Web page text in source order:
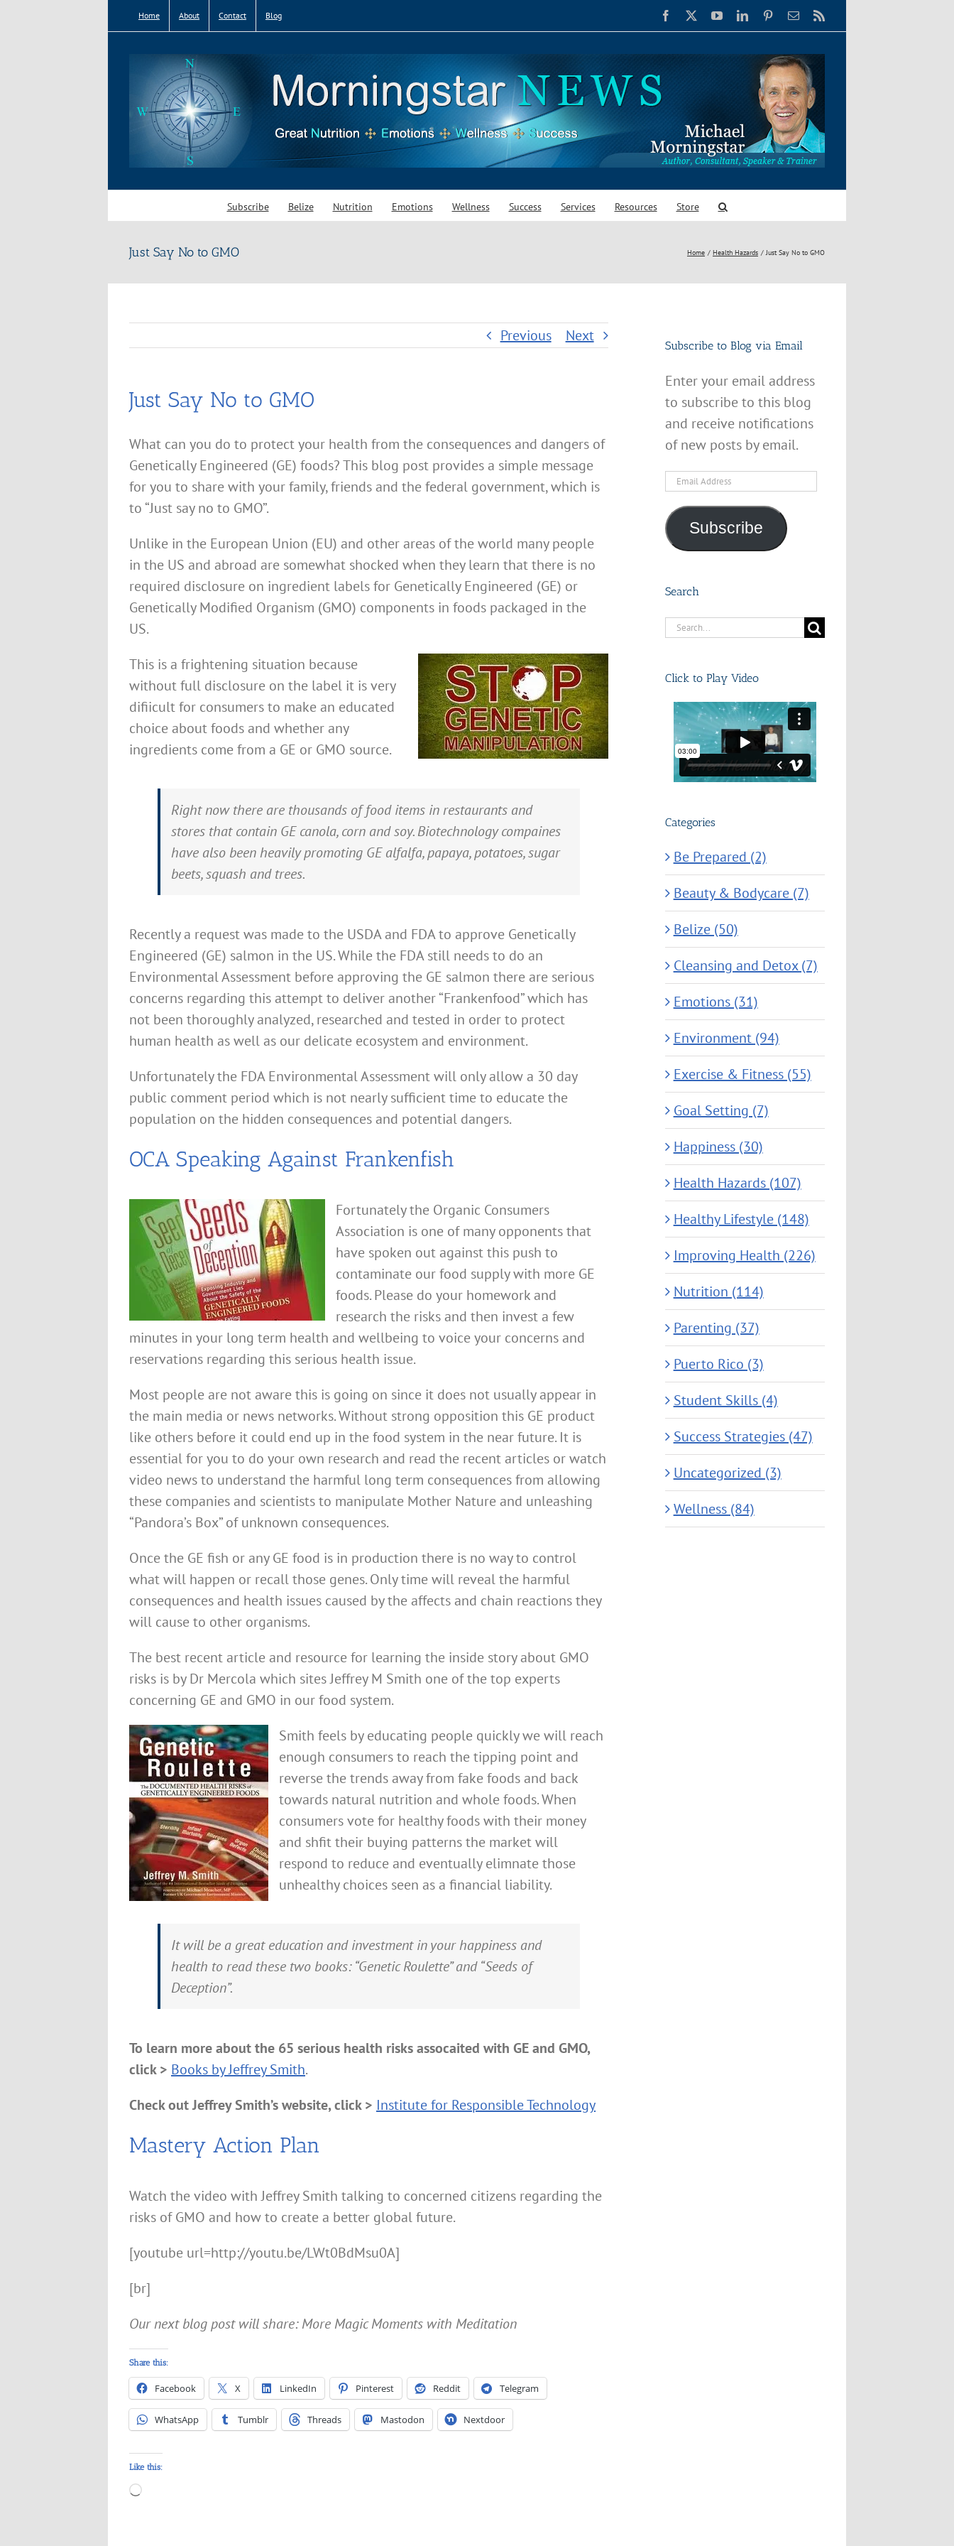
Home About Contact Blog Facebook YouTubeLinkedInPinterestEmail
Subscribe Belize Nutrition Emotions Wellness Success Services Resources Store
Just Say No to GMO Home Health Hazards Just Say No to GMO
Previous Next
Just Say No to GMO
What can you do to protect your health from the consequences and dangers of
Genetically Engineered (GE) foods? This blog post provides a simple message
for you to share with your family, friends and the federal government, which is
to “Just say no to GMO”.
Unlike in the European Union (EU) and other areas of the world many people
in the US and abroad are somewhat shocked when they learn that there is no
required disclosure on ingredient labels for Genetically Engineered (GE) or
Genetically Modified Organism (GMO) components in foods packaged in the
US.
This is a frightening situation because
without full disclosure on the label it is very
difiicult for consumers to make an educated
choice about foods and whether any
ingredients come from a GE or GMO source.
Right now there are thousands of food items in restaurants and
stores that contain GE canola, corn and soy. Biotechnology compaines
have also been heavily promoting GE alfalfa, papaya, potatoes, sugar
beets, squash and trees.
Recently a request was made to the USDA and FDA to approve Genetically
Engineered (GE) salmon in the US. While the FDA still needs to do an
Environmental Assessment before approving the GE salmon there are serious
concerns regarding this attempt to deliver another “Frankenfood” which has
not been thoroughly analyzed, researched and tested in order to protect
human health as well as our delicate ecosystem and environment.
Unfortunately the FDA Environmental Assessment will only allow a 30 day
public comment period which is not nearly sufficient time to educate the
population on the hidden consequences and potential dangers.
OCA Speaking Against Frankenfish
Fortunately the Organic Consumers
Association is one of many opponents that
have spoken out against this push to
contaminate our food supply with more GE
foods. Please do your homework and
research the risks and then invest a few
minutes in your long term health and wellbeing to voice your concerns and
reservations regarding this serious health issue.
Most people are not aware this is going on since it does not usually appear in
the main media or news networks. Without strong opposition this GE product
like others before it could end up in the food system in the near future. It is
essential for you to do your own research and read the recent articles or watch
video news to understand the harmful long term consequences from allowing
these companies and scientists to manipulate Mother Nature and unleashing
“Pandora’s Box” of unknown consequences.
Once the GE fish or any GE food is in production there is no way to control
what will happen or recall those genes. Only time will reveal the harmful
consequences and health issues caused by the affects and chain reactions they
will cause to other organisms.
The best recent article and resource for learning the inside story about GMO
risks is by Dr Mercola which sites Jeffrey M Smith one of the top experts
concerning GE and GMO in our food system.
Smith feels by educating people quickly we will reach
enough consumers to reach the tipping point and
reverse the trends away from fake foods and back
towards natural nutrition and whole foods. When
consumers vote for healthy foods with their money
and shfit their buying patterns the market will
respond to reduce and eventually elimnate those
unhealthy choices seen as a financial liability.
It will be a great education and investment in your happiness and
health to read these two books:“Genetic Roulette” and “Seeds of
Deception”.
To learn more about the 65 serious health risks assocaited with GE and GMO,
click > Books by Jeffrey Smith.
Check out Jeffrey Smith’s website, click > Institute for Responsible Technology
Mastery Action Plan
Watch the video with Jeffrey Smith talking to concerned citizens regarding the
risks of GMO and how to create a better global future.
[youtube url=http://youtu.be/LWt0BdMsu0A]
[br]
Our next blog post will share: More Magic Moments with Meditation
Share this:
Facebook X LinkedIn Pinterest Reddit Telegram
WhatsApp Tumblr Threads Mastodon Nextdoor
Like this:
Loading…
Subscribe to Blog via Email
Enter your email address
to subscribe to this blog
and receive notifications
of new posts by email.
Email
Subscribe
Search
Search
Click to Play Video
Categories
Be Prepared (2)
Beauty & Bodycare (7)
Belize (50)
Cleansing and Detox (7)
Emotions (31)
Environment (94)
Exercise & Fitness (55)
Goal Setting (7)
Happiness (30)
Health Hazards (107)
Healthy Lifestyle (148)
Improving Health (226)
Nutrition (114)
Parenting (37)
Puerto Rico (3)
Student Skills (4)
Success Strategies (47)
Uncategorized (3)
Wellness (84)